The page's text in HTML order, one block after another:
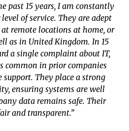
past 15 years, I am constantly
of service. They are adept
remote locations at home, or
as in United Kingdom. In 15
a single complaint about IT,
common in prior companies
They place a strong
ensuring systems are well
data remains safe. Their
and transparent.”